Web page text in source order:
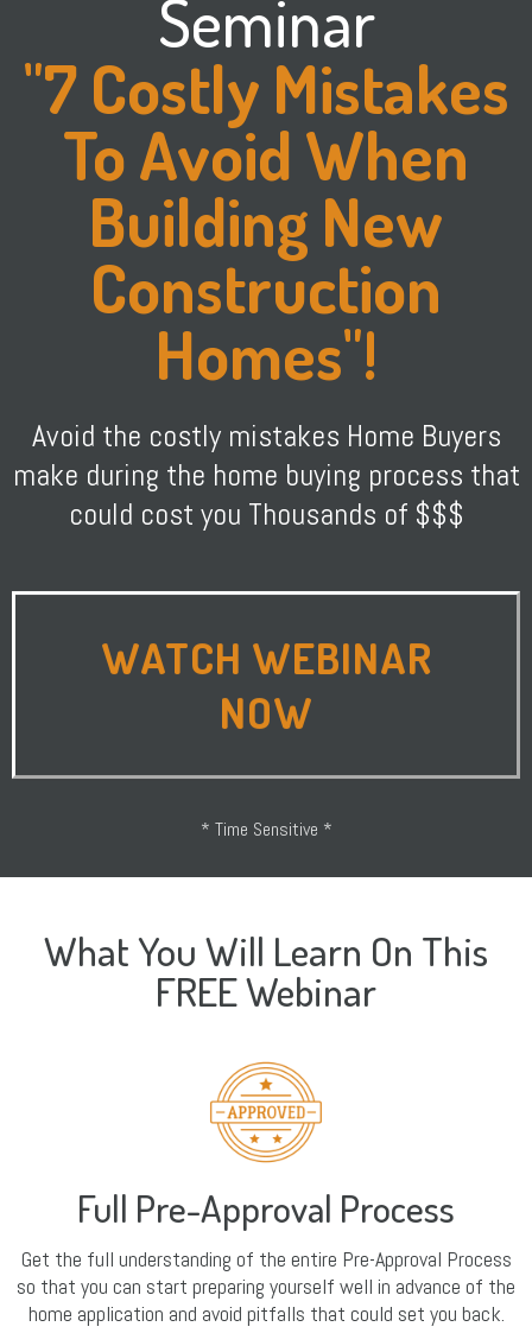
Seminar
"7 Costly Mistakes
To Avoid When
Building New
Construction
Homes"!
Avoid the costly mistakes Home Buyers
make during the home buying process that
could cost you Thousands of $$$
WATCH WEBINAR
NOW
* Time Sensitive *
What You Will Learn On This
FREE Webinar
Full Pre-Approval Process
Get the full understanding of the entire Pre-Approval Process
so that you can start preparing yourself well in advance of the
home application and avoid pitfalls that could set you back.